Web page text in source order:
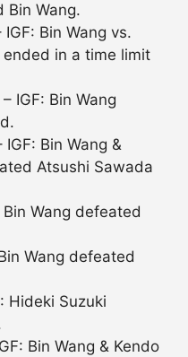
Bin Wang.
Bin Wang vs.
in a time limit
IGF: Bin Wang
Bin Wang &
Atsushi Sawada
Bin Wang defeated
Wang defeated
Hideki Suzuki
Bin Wang & Kendo